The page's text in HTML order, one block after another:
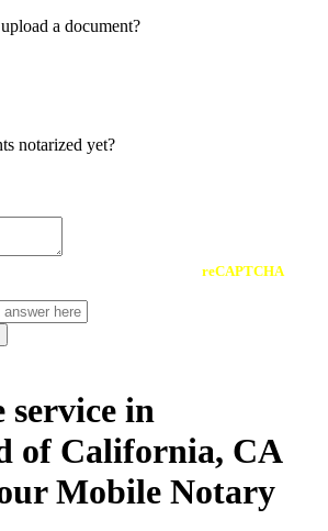
a document?
notarized yet?
reCAPTCHA
service in
of California, CA
Mobile Notary